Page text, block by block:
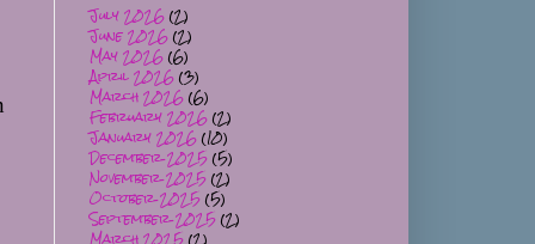
July 2026(2)
June 2026(2)
May 2026(6)
April 2026(3)
March 2026(6)
February 2026(2)
January 2026(10)
December 2025(5)
November 2025(2)
October 2025(5)
September 2025(2)